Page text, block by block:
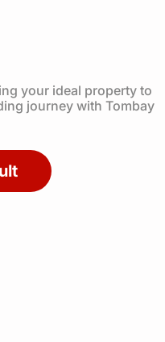
your ideal property to
journey with Tombay